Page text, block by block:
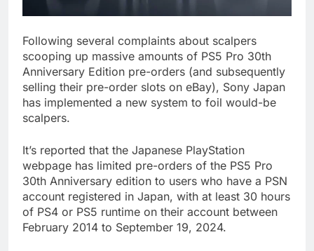
Following several complaints about scalpers
scooping up massive amounts of PS5 Pro 30th
Anniversary Edition pre-orders (and subsequently
selling their pre-order slots on eBay), Sony Japan
has implemented a new system to foil would-be
scalpers.
It’s reported that the Japanese PlayStation
webpage has limited pre-orders of the PS5 Pro
30th Anniversary edition to users who have a PSN
account registered in Japan, with at least 30 hours
of PS4 or PS5 runtime on their account between
February 2014 to September 19, 2024.